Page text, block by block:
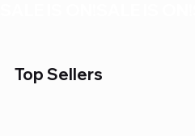
Top Sellers